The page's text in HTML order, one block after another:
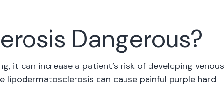
Dangerous?
it can increase a patient’s risk of developing venous
can cause painful purple hard